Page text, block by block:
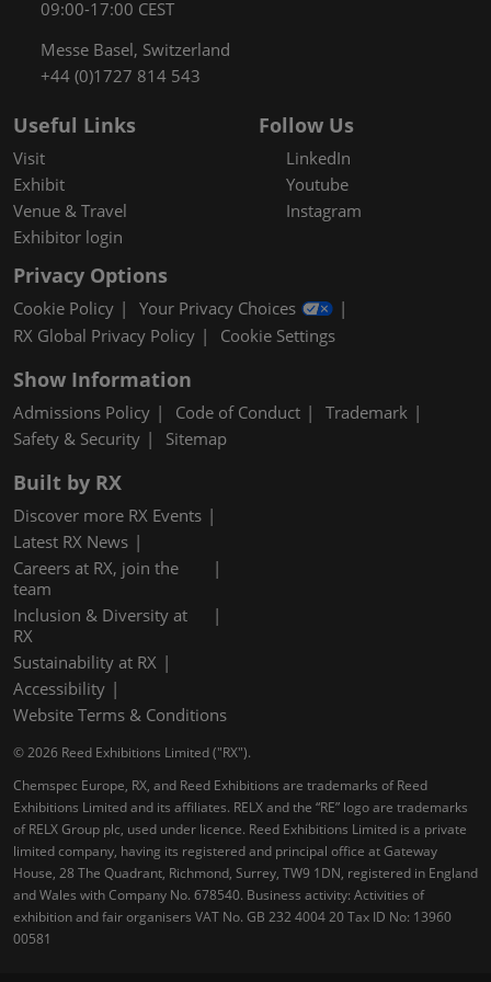
09:00-17:00 CEST
Messe Basel, Switzerland
+44 (0)1727 814 543
Useful Links
Visit
Exhibit
Venue & Travel
Exhibitor login
Follow Us
LinkedIn
Youtube
Instagram
Privacy Options
Cookie Policy
Your Privacy Choices
RX Global Privacy Policy
Cookie Settings
Show Information
Admissions Policy Code of Conduct
Trademark
Safety & Security
Sitemap
Built by RX
Discover more RX Events
Latest RX News
Careers at RX, join the
team
Inclusion & Diversity at
RX
Sustainability at RX
Accessibility
Website Terms & Conditions
© 2026 Reed Exhibitions Limited ("RX").
Chemspec Europe, RX, and Reed Exhibitions are trademarks of Reed
Exhibitions Limited and its affiliates. RELX and the “RE” logo are trademarks
of RELX Group plc, used under licence. Reed Exhibitions Limited is a private
limited company, having its registered and principal office at Gateway
House, 28 The Quadrant, Richmond, Surrey, TW9 1DN, registered in England
and Wales with Company No. 678540. Business activity: Activities of
exhibition and fair organisers VAT No. GB 232 4004 20 Tax ID No: 13960
00581